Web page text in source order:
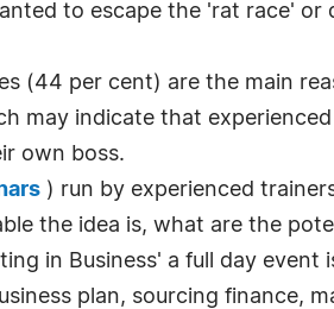
to escape the 'rat race' or
(44 per cent) are the main
may indicate that
own boss.
) run by experienced
the idea is, what are the
in Business' a full day event
plan, sourcing finance,